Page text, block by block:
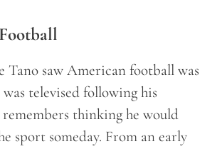
Tano saw American football was
was televised following his
thinking he would
sport someday. From an early